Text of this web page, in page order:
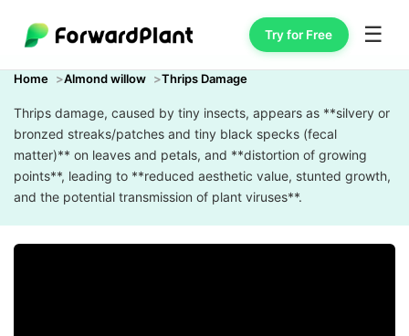
Try for Free ☰
Home Almond willow Thrips Damage
Thrips damage, caused by tiny insects, appears as **silvery or
bronzed streaks/patches and tiny black specks (fecal
matter)** on leaves and petals, and **distortion of growing
points**, leading to **reduced aesthetic value, stunted growth,
and the potential transmission of plant viruses**.